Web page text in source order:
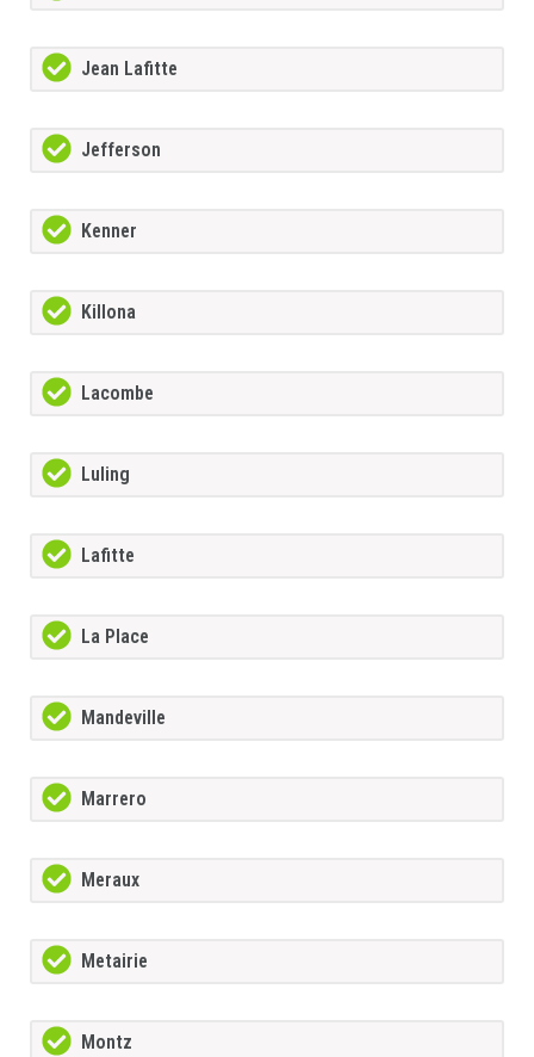
Jean Lafitte
Jefferson
Kenner
Killona
Lacombe
Luling
Lafitte
La Place
Mandeville
Marrero
Meraux
Metairie
Montz